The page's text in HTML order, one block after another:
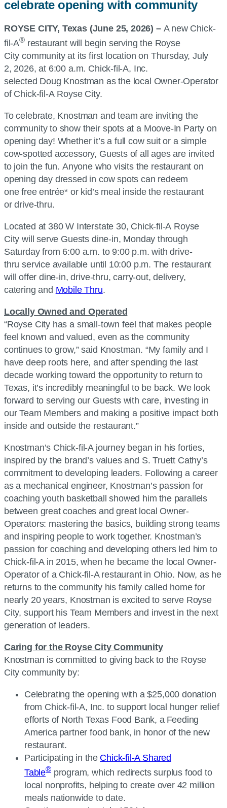
celebrate opening with community
ROYSE CITY, Texas (June 25, 2026) –A new Chick-
fil-A®restaurant will begin serving the Royse
City community at its first location on Thursday, July
2, 2026, at 6:00 a.m. Chick-fil-A, Inc.
selected Doug Knostman as the local Owner-Operator
of Chick-fil-ARoyse City.
To celebrate, Knostman and team are inviting the
community to show their spots at a Moove-In Party on
opening day! Whether it’s a full cow suit or a simple
cow-spotted accessory, Guests of all ages are invited
to join the fun. Anyone who visits the restaurant on
opening day dressed in cow spots can redeem
one free entrée* or kid’s meal inside the restaurant
or drive-thru.
Located at 380 W Interstate 30, Chick-fil-A Royse
City will serve Guests dine-in, Monday through
Saturday from 6:00 a.m. to 9:00 p.m. with drive-
thru service available until 10:00 p.m. The restaurant
will offer dine-in, drive-thru, carry-out, delivery,
catering and Mobile Thru.
Locally Owned and Operated
“Royse City has a small-town feel that makes people
feel known and valued, even as the community
continues to grow,” said Knostman. “My family and I
have deep roots here, and after spending the last
decade working toward the opportunity to return to
Texas, it’s incredibly meaningful to be back. We look
forward to serving our Guests with care, investing in
our Team Members and making a positive impact both
inside and outside the restaurant.”
Knostman’s Chick-fil-Ajourney began in his forties,
inspired by the brand’s values and S. Truett Cathy’s
commitment to developing leaders. Following a career
as a mechanical engineer, Knostman’s passion for
coaching youth basketball showed him the parallels
between great coaches and great local Owner-
Operators: mastering the basics, building strong teams
and inspiring people to work together. Knostman’s
passion for coaching and developing others led him to
Chick-fil-Ain 2015, when he became the local Owner-
Operator of a Chick-fil-Arestaurant in Ohio. Now, as he
returns to the community his family called home for
nearly 20 years, Knostman is excited to serve Royse
City, support his Team Members and invest in the next
generation of leaders.
Caring for the Royse City Community
Knostman is committed to giving back to the Royse
City community by:
Celebrating the opening with a $25,000 donation
from Chick-fil-A, Inc. to support local hunger relief
efforts of North Texas Food Bank, a Feeding
America partner food bank, in honor of the new
restaurant.
Participating in the Chick-fil-A Shared
Table®program, which redirects surplus food to
local nonprofits, helping to create over 42 million
meals nationwide to date.